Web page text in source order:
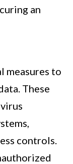
an
measures to
These
controls.